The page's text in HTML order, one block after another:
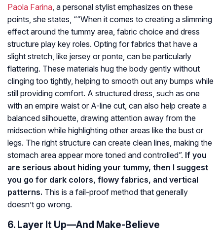
Paola Farina , a personal stylist emphasizes on these
points, she states, ““When it comes to creating a slimming
effect around the tummy area, fabric choice and dress
structure play key roles. Opting for fabrics that have a
slight stretch, like jersey or ponte, can be particularly
flattering. These materials hug the body gently without
clinging too tightly, helping to smooth out any bumps while
still providing comfort. A structured dress, such as one
with an empire waist or A-line cut, can also help create a
balanced silhouette, drawing attention away from the
midsection while highlighting other areas like the bust or
legs. The right structure can create clean lines, making the
stomach area appear more toned and controlled”. If you
are serious about hiding your tummy, then I suggest
you go for dark colors, flowy fabrics, and vertical
patterns. This is a fail-proof method that generally
doesn’t go wrong.
6. Layer It Up—And Make-Believe